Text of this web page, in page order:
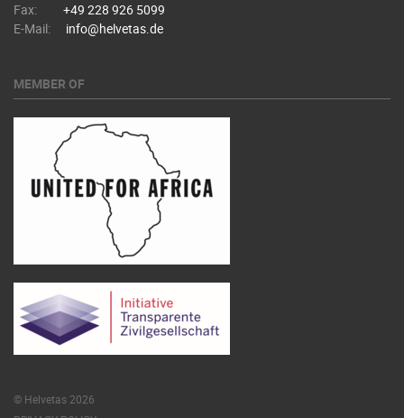
Fax:
+49 228 926 5099
E-Mail:
info@helvetas.de
MEMBER OF
© Helvetas 2026